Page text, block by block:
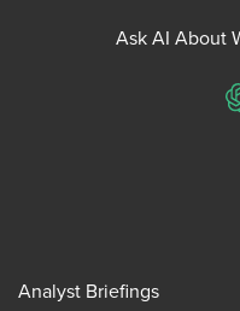
Ask AI About
Analyst Briefings